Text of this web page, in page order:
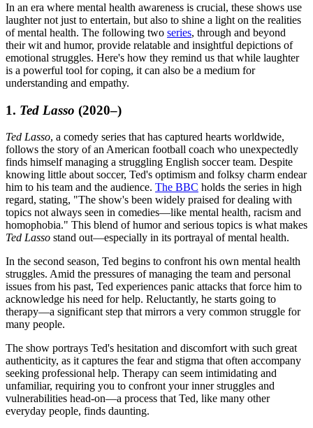
In an era where mental health awareness is crucial, these shows use
laughter not just to entertain, but also to shine a light on the realities
of mental health. The following two series, through and beyond
their wit and humor, provide relatable and insightful depictions of
emotional struggles. Here's how they remind us that while laughter
is a powerful tool for coping, it can also be a medium for
understanding and empathy.
1. Ted Lasso (2020–)
Ted Lasso, a comedy series that has captured hearts worldwide,
follows the story of an American football coach who unexpectedly
finds himself managing a struggling English soccer team. Despite
knowing little about soccer, Ted's optimism and folksy charm endear
him to his team and the audience. The BBC holds the series in high
regard, stating, "The show's been widely praised for dealing with
topics not always seen in comedies—like mental health, racism and
homophobia." This blend of humor and serious topics is what makes
Ted Lasso stand out—especially in its portrayal of mental health.
In the second season, Ted begins to confront his own mental health
struggles. Amid the pressures of managing the team and personal
issues from his past, Ted experiences panic attacks that force him to
acknowledge his need for help. Reluctantly, he starts going to
therapy—a significant step that mirrors a very common struggle for
many people.
The show portrays Ted's hesitation and discomfort with such great
authenticity, as it captures the fear and stigma that often accompany
seeking professional help. Therapy can seem intimidating and
unfamiliar, requiring you to confront your inner struggles and
vulnerabilities head-on—a process that Ted, like many other
everyday people, finds daunting.